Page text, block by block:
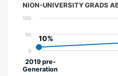
NION-UNIVERSITY GRADS
10%
10%
0
50
100
2019 pre-
Generation